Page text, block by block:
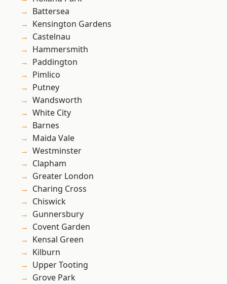
Battersea
Kensington Gardens
Castelnau
Hammersmith
Paddington
Pimlico
Putney
Wandsworth
White City
Barnes
Maida Vale
Westminster
Clapham
Greater London
Charing Cross
Chiswick
Gunnersbury
Covent Garden
Kensal Green
Kilburn
Upper Tooting
Grove Park